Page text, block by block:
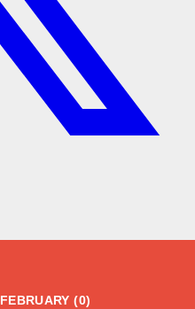
FEBRUARY (0)